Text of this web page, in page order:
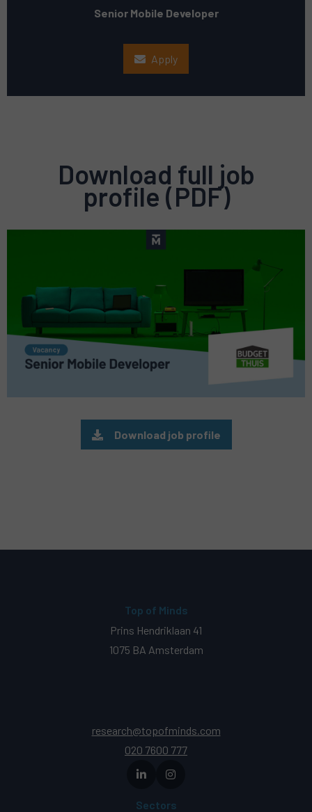
Senior Mobile Developer
Apply
Download full job
profile (PDF)
Preview
Download job profile
Top of Minds
Prins Hendriklaan 41
1075 BA Amsterdam
research@topofminds.com
020 7600 777
Sectors